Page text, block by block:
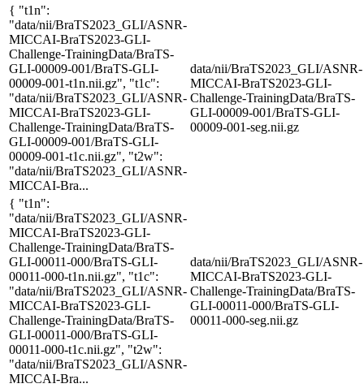
{ "t1n":
"data/nii/BraTS2023_GLI/ASNR-
MICCAI-BraTS2023-GLI-
Challenge-TrainingData/BraTS-
GLI-00009-001/BraTS-GLI-
00009-001-t1n.nii.gz", "t1c":
"data/nii/BraTS2023_GLI/ASNR-
MICCAI-BraTS2023-GLI-
Challenge-TrainingData/BraTS-
GLI-00009-001/BraTS-GLI-
00009-001-t1c.nii.gz", "t2w":
"data/nii/BraTS2023_GLI/ASNR-
MICCAI-Bra...
data/nii/BraTS2023_GLI/ASNR-
MICCAI-BraTS2023-GLI-
Challenge-TrainingData/BraTS-
GLI-00009-001/BraTS-GLI-
00009-001-seg.nii.gz
{ "t1n":
"data/nii/BraTS2023_GLI/ASNR-
MICCAI-BraTS2023-GLI-
Challenge-TrainingData/BraTS-
GLI-00011-000/BraTS-GLI-
00011-000-t1n.nii.gz", "t1c":
"data/nii/BraTS2023_GLI/ASNR-
MICCAI-BraTS2023-GLI-
Challenge-TrainingData/BraTS-
GLI-00011-000/BraTS-GLI-
00011-000-t1c.nii.gz", "t2w":
"data/nii/BraTS2023_GLI/ASNR-
MICCAI-Bra...
data/nii/BraTS2023_GLI/ASNR-
MICCAI-BraTS2023-GLI-
Challenge-TrainingData/BraTS-
GLI-00011-000/BraTS-GLI-
00011-000-seg.nii.gz